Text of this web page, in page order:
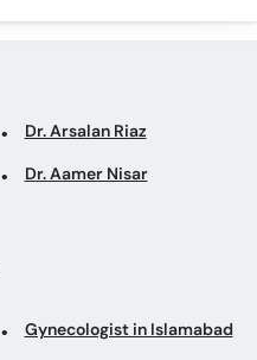
Dr. Arsalan Riaz
Dr. Aamer Nisar
Gynecologist in Islamabad